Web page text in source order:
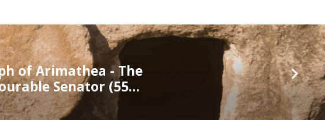
of Arimathea - The
Senator (55…